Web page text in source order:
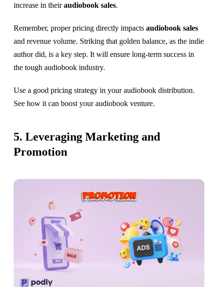
increase in theiraudiobook sales.
Remember, proper pricing directly impacts audiobook sales
and revenue volume. Striking that golden balance, as the indie
author did, is a key step. It will ensure long-term success in
the tough audiobook industry.
Use a good pricing strategy in your audiobook distribution.
See how it can boost your audiobook venture.
5. Leveraging Marketing and
Promotion